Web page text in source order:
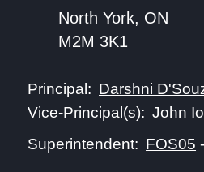
North York, ON
M2M 3K1
Principal: Darshni
Vice-Principal(s): John
Superintendent: FOS05 -